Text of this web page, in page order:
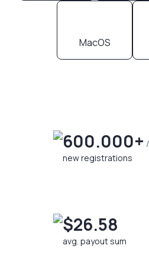
MacOS
600.000+
new registrations
$26.58
avg. payout sum